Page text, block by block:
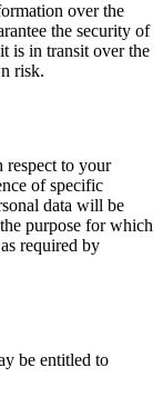
over the
the security of
is in transit over the
risk.
respect to your
of specific
data will be
purpose for which
required by
be entitled to